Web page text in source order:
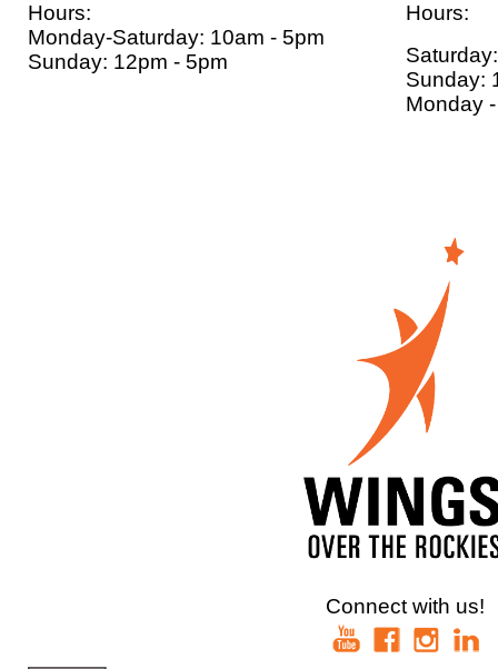
Hours:
Monday-Saturday: 10am - 5pm
Sunday: 12pm - 5pm
Hours:
Sunday:
Monday
Connect with us!